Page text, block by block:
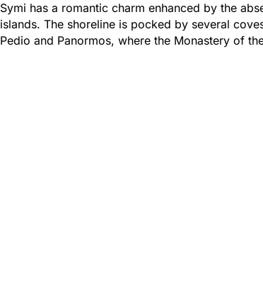
Symi has a romantic charm enhanced by the
islands. The shoreline is pocked by several
Pedio and Panormos, where the Monastery of